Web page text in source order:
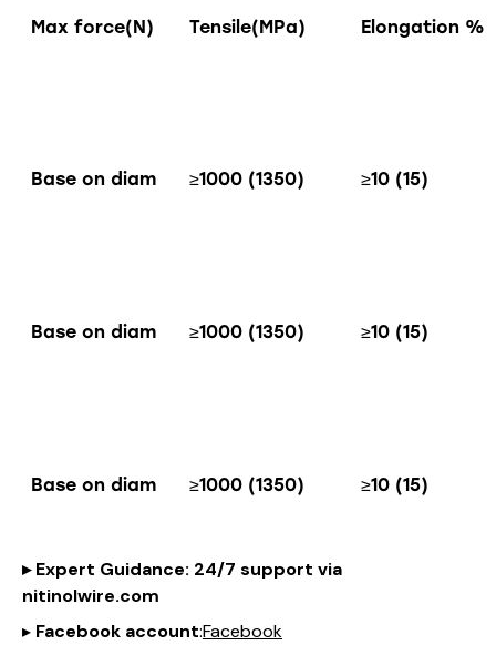
Max force(N) Tensile(MPa) Elongation %
Base on diam ≥1000 (1350) ≥10 (15)
Base on diam ≥1000 (1350) ≥10 (15)
Base on diam ≥1000 (1350) ≥10 (15)
▸Expert Guidance: 24/7 support via
nitinolwire.com
▸ Facebook account:Facebook